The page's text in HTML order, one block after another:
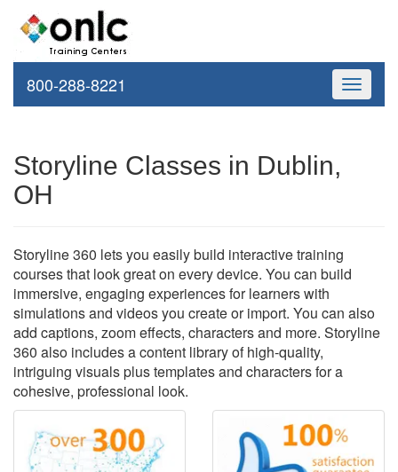
Toggle
800-288-8221
Storyline Classes in Dublin,
OH
Storyline 360 lets you easily build interactive training
courses that look great on every device. You can build
immersive, engaging experiences for learners with
simulations and videos you create or import. You can also
add captions, zoom effects, characters and more. Storyline
360 also includes a content library of high-quality,
intriguing visuals plus templates and characters for a
cohesive, professional look.